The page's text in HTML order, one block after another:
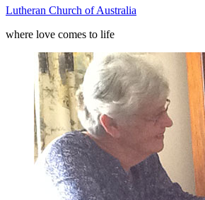
Lutheran Church of Australia
where love comes to life